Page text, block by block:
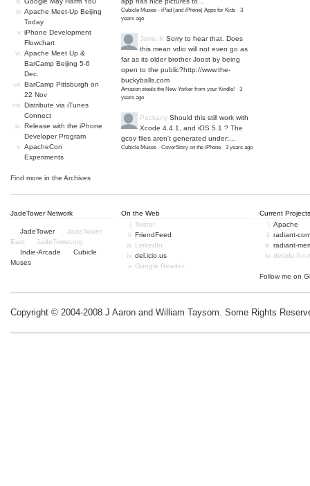
Apache Meet-Up Beijing
Today
iPhone Development
Flowchart
Apache Meet Up &
BarCamp Beijing 5-6
Dec.
BarCamp Pittsburgh on
22 Nov
Distribute via iTunes
Connect
Release with the iPhone
Developer Program
ApacheCon
Experiments
Find more in the Archives
Cubicle Muses - iPad (and iPhone) Apps for Kids · 3
years ago
Jame K Sorry to hear that. Does
this mean vdio will not even go as
far as its older brother Joost by being
open to the public?http://www.the-
buckyballs.com
Amazon steals the New Yorker from your Kindle! · 3
years ago
Pockany Should this still work with
Xcode 4.4.1, and iOS 5.1 ? The
gcov files aren't generated under:...
Cubicle Muses - CoverStory on the iPhone · 3 years ago
JadeTower Network
JadeTower
JadeTower
East
JadeTower.org
Indie-Arcade
Cubicle
Muses
On the Web
Twitter
FriendFeed
LinkedIn
del.icio.us
Google Reader
Current Projects
Apache
radiant-
radiant-
decide-for-
Follow me on
Copyright © 2004-2008 J Aaron and William Taysom. Some Rights